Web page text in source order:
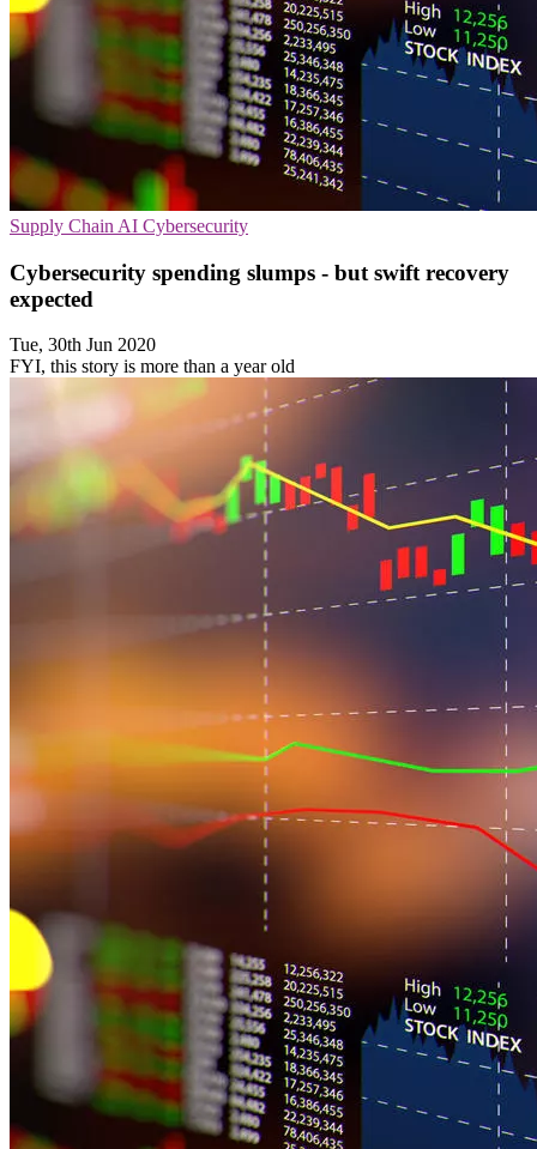
Supply Chain AI Cybersecurity
Cybersecurity spending slumps - but swift recovery
expected
Tue, 30th Jun 2020
FYI, this story is more than a year old